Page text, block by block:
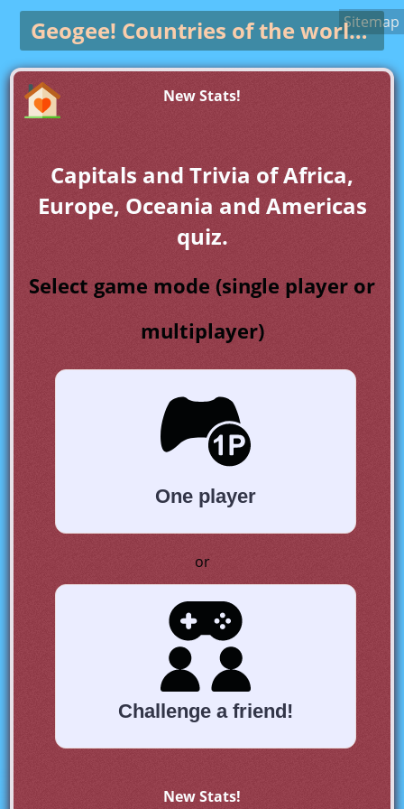
Geogee! Countries of the world gameSitemap
New Stats!
Capitals and Trivia of Africa,
Europe, Oceania and Americas
quiz.
Select game mode (single player or
multiplayer)
One player
or
Challenge a friend!
New Stats!